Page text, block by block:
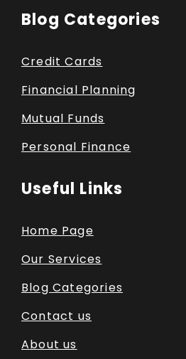
Blog Categories
Credit Cards
Financial Planning
Mutual Funds
Personal Finance
Useful Links
Home Page
Our Services
Blog Categories
Contact us
About us